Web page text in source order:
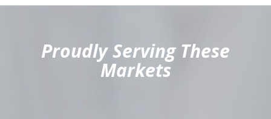
Proudly Serving These
Markets
hiddenFieldValidatorExample